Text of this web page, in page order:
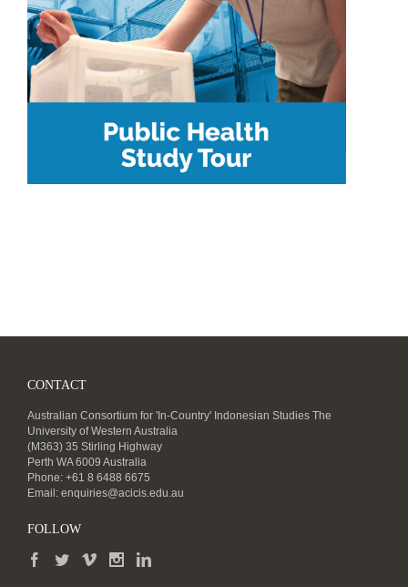
CONTACT
Australian Consortium for 'In-Country' Indonesian Studies The
University of Western Australia
(M363) 35 Stirling Highway
Perth WA 6009 Australia
Phone: +61 8 6488 6675
Email: enquiries@acicis.edu.au
FOLLOW